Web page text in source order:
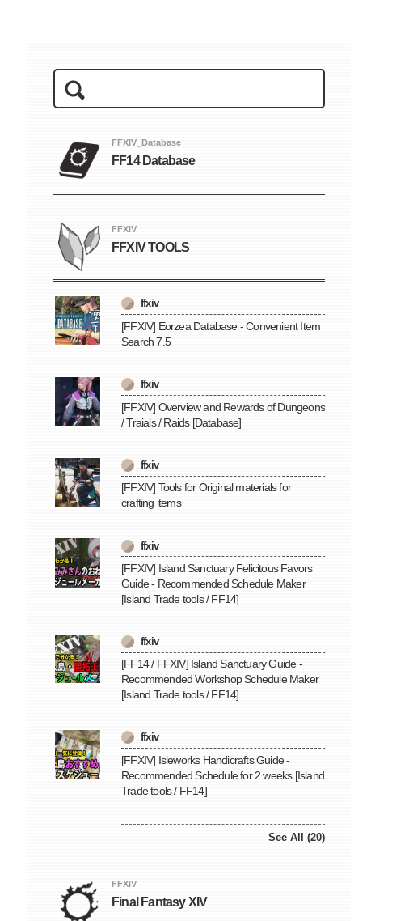
FFXIV_Database
FF14 Database
FFXIV
FFXIV TOOLS
ffxiv
[FFXIV] Eorzea Database - Convenient Item
Search 7.5
ffxiv
[FFXIV] Overview and Rewards of Dungeons
/ Traials / Raids [Database]
ffxiv
[FFXIV] Tools for Original materials for
crafting items
ffxiv
[FFXIV] Island Sanctuary Felicitous Favors
Guide - Recommended Schedule Maker
[Island Trade tools / FF14]
ffxiv
[FF14 / FFXIV] Island Sanctuary Guide -
Recommended Workshop Schedule Maker
[Island Trade tools / FF14]
ffxiv
[FFXIV] Isleworks Handicrafts Guide -
Recommended Schedule for 2 weeks [Island
Trade tools / FF14]
See All (20)
FFXIV
Final Fantasy XIV